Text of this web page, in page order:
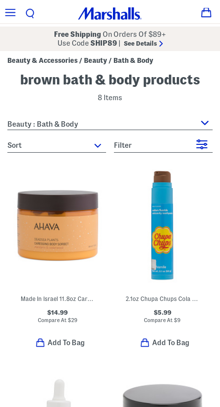
Free Shipping On Orders Of $89+
Use CodeSHIP89 See Details
Beauty & Accessories / Beauty / Bath & Body
brown bath & body products
8 Items
Beauty : Bath & Body
sort Filter
Made In Israel 11.8oz Caressing Body Sorbet
$14.99
Compare At $29
Add To Bag
2.1oz Chupa Chups Cola Anticavity Toothpaste
$5.99
Compare At$9
Add To Bag